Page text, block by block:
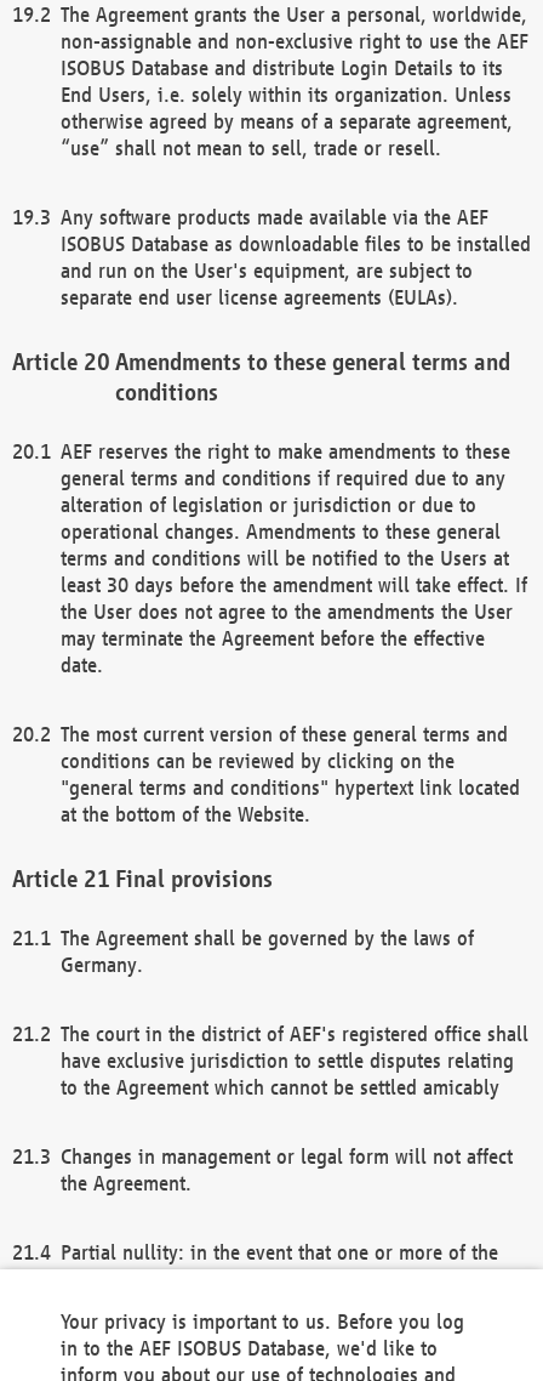
The Agreement grants the User a personal, worldwide,
non-assignable and non-exclusive right to use the AEF
ISOBUS Database and distribute Login Details to its
End Users, i.e. solely within its organization. Unless
otherwise agreed by means of a separate agreement,
“use” shall not mean to sell, trade or resell.
Any software products made available via the AEF
ISOBUS Database as downloadable files to be installed
and run on the User's equipment, are subject to
separate end user license agreements (EULAs).
Amendments to these general terms and
conditions
AEF reserves the right to make amendments to these
general terms and conditions if required due to any
alteration of legislation or jurisdiction or due to
operational changes. Amendments to these general
terms and conditions will be notified to the Users at
least 30 days before the amendment will take effect. If
the User does not agree to the amendments the User
may terminate the Agreement before the effective
date.
The most current version of these general terms and
conditions can be reviewed by clicking on the
"general terms and conditions" hypertext link located
at the bottom of the Website.
Final provisions
The Agreement shall be governed by the laws of
Germany.
The court in the district of AEF's registered office shall
have exclusive jurisdiction to settle disputes relating
to the Agreement which cannot be settled amicably
Changes in management or legal form will not affect
the Agreement.
Partial nullity: in the event that one or more of the
remaining provisions of this Agreement and/or the
general terms and conditions shall remain in full
Your privacy is important to us. Before you log
in to the AEF ISOBUS Database, we'd like to
inform you about our use of technologies and